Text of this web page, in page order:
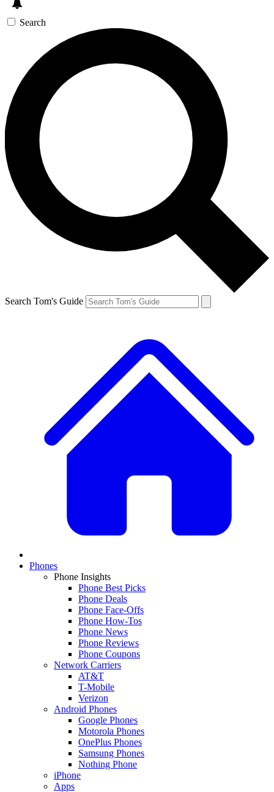
Search
Search Tom's Guide
Phones
Phone Insights
Phone Best Picks
Phone Deals
Phone Face-Offs
Phone How-Tos
Phone News
Phone Reviews
Phone Coupons
Network Carriers
AT&T
T-Mobile
Verizon
Android Phones
Google Phones
Motorola Phones
OnePlus Phones
Samsung Phones
Nothing Phone
iPhone
Apps